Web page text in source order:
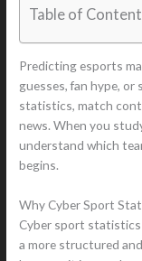
Table of
Predicting esports
guesses, fan hype,
statistics, match
news. When you
understand which
begins.
Why Cyber Sport
Cyber sport
a more structured